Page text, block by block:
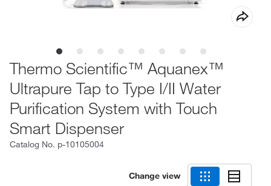
Thermo Scientific™ Aquanex™
Ultrapure Tap to Type I/II Water
Purification System with Touch
Smart Dispenser
Catalog No. p-10105004
Change view